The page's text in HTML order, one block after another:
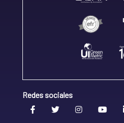
Redes sociales